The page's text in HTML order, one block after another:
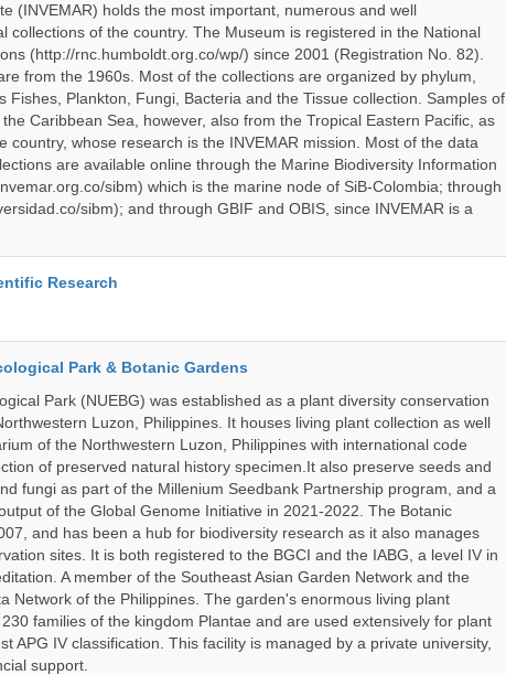
(INVEMAR) holds the most important, numerous and well
collections of the country. The Museum is registered in the National
(http://rnc.humboldt.org.co/wp/) since 2001 (Registration No. 82).
from the 1960s. Most of the collections are organized by phylum,
Fishes, Plankton, Fungi, Bacteria and the Tissue collection. Samples of
Caribbean Sea, however, also from the Tropical Eastern Pacific, as
country, whose research is the INVEMAR mission. Most of the data
are available online through the Marine Biodiversity Information
sibm) which is the marine node of SiB-Colombia; through
sibm); and through GBIF and OBIS, since INVEMAR is a
Research
Park & Botanic Gardens
Park (NUEBG) was established as a plant diversity conservation
Luzon, Philippines. It houses living plant collection as well
of the Northwestern Luzon, Philippines with international code
of preserved natural history specimen.It also preserve seeds and
fungi as part of the Millenium Seedbank Partnership program, and a
of the Global Genome Initiative in 2021-2022. The Botanic
and has been a hub for biodiversity research as it also manages
sites. It is both registered to the BGCI and the IABG, a level IV in
A member of the Southeast Asian Garden Network and the
Network of the Philippines. The garden's enormous living plant
families of the kingdom Plantae and are used extensively for plant
APG IV classification. This facility is managed by a private university,
support.